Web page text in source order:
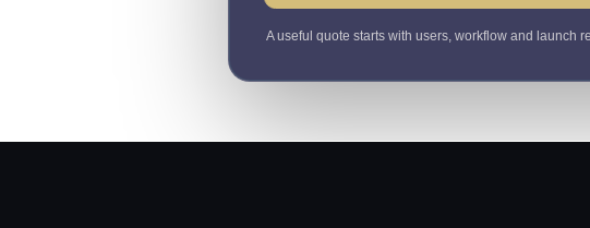
A useful quote starts with users, workflow and launch